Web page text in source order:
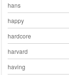
hans
happy
hardcore
harvard
having